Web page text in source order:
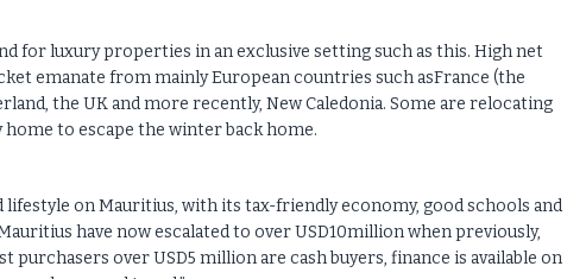
for luxury properties in an exclusive setting such as this. High net
emanate from mainly European countries such asFrance (the
the UK and more recently, New Caledonia. Some are relocating
to escape the winter back home.
on Mauritius, with its tax-friendly economy, good schools and
have now escalated to over USD10million when previously,
over USD5 million are cash buyers, finance is available on